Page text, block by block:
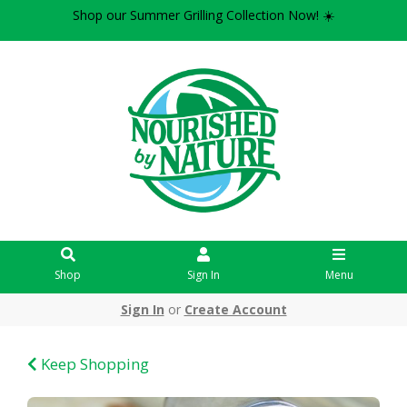
Shop our Summer Grilling Collection Now! ☀️
Shop Sign In Menu
Sign In or Create Account
Keep Shopping